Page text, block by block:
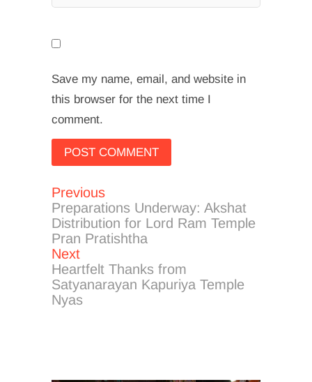
Save my name, email, and website in
this browser for the next time I
comment.
Post
navigation
PreviousPrevious
post:
Preparations Underway: Akshat
Distribution for Lord Ram Temple
Pran Pratishtha
NextNext
post:
Heartfelt Thanks from
Satyanarayan Kapuriya Temple
Nyas